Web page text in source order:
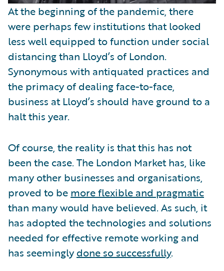
At the beginning of the pandemic, there
were perhaps few institutions that looked
less well equipped to function under social
distancing than Lloyd’s of London.
Synonymous with antiquated practices and
the primacy of dealing face-to-face,
business at Lloyd’s should have ground to a
halt this year.
Of course, the reality is that this has not
been the case. The London Market has, like
many other businesses and organisations,
proved to be more flexible and pragmatic
than many would have believed. As such, it
has adopted the technologies and solutions
needed for effective remote working and
has seeminglydone so successfully.